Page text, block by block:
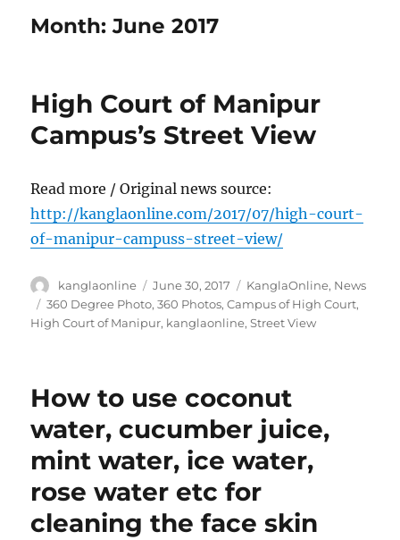
Month:June 2017
High Court of Manipur
Campus’s Street View
Read more / Original news source:
http://kanglaonline.com/2017/07/high-court-
of-manipur-campuss-street-view/
Author
kanglaonline
Posted
on
June 30, 2017 Categories
KanglaOnline, News
Tags
360 Degree Photo,360 Photos,Campus of High Court,
High Court of Manipur, kanglaonline,Street View
How to use coconut
water, cucumber juice,
mint water, ice water,
rose water etc for
cleaning the face skin